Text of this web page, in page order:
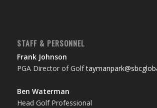
STAFF & PERSONNEL
Frank Johnson
PGA Director of Golf
Ben Waterman
Head Golf Professional